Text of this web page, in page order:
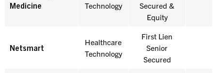
Medicine
Technology
Secured &
Equity
Netsmart
Healthcare
Technology
First Lien
Senior
Secured